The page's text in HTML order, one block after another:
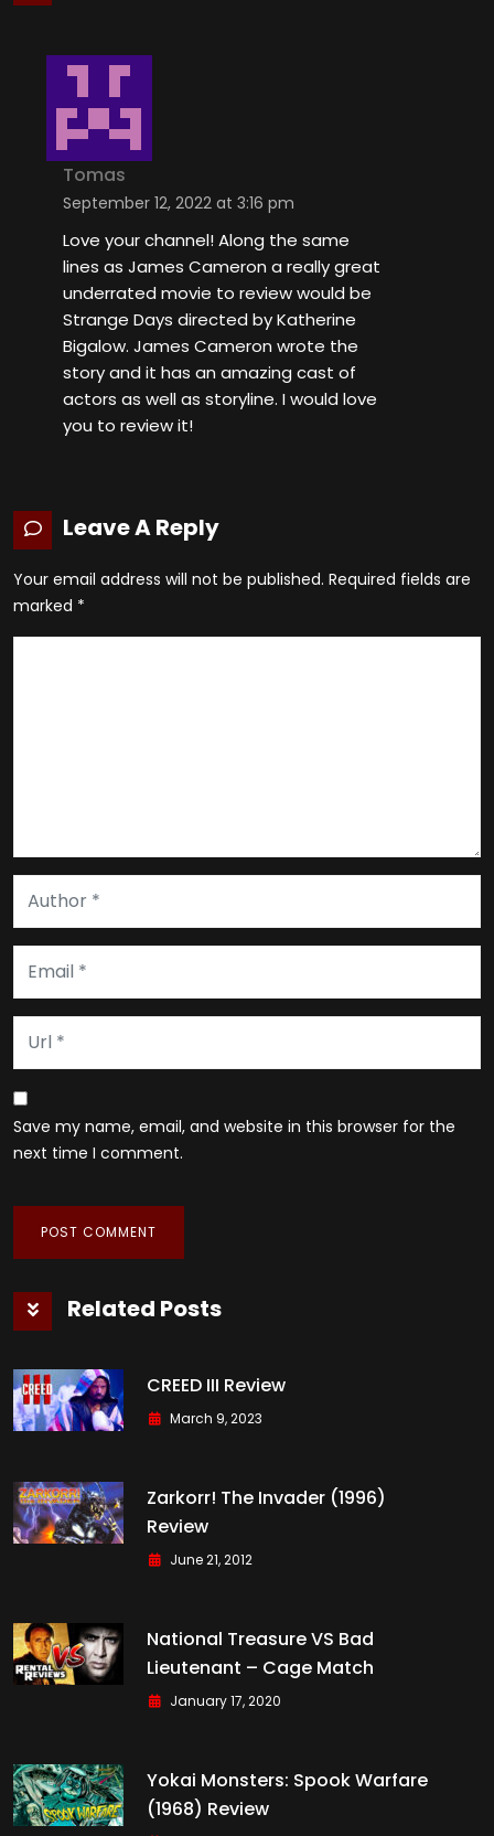
Tomas
September 12, 2022 at 3:16 pm
Love your channel! Along the same
lines as James Cameron a really great
underrated movie to review would be
Strange Days directed by Katherine
Bigalow. James Cameron wrote the
story and it has an amazing cast of
actors as well as storyline. I would love
you to review it!
Leave A Reply
Your email address will not be published. Required fields are
marked *
Save my name, email, and website in this browser for the
next time I comment.
Related Posts
CREED III Review
March 9, 2023
Zarkorr! The Invader (1996)
Review
June 21, 2012
National Treasure VS Bad
Lieutenant – Cage Match
January 17, 2020
Yokai Monsters: Spook Warfare
(1968) Review